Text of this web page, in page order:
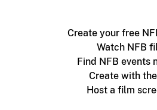
Create your free
Watch NFB
Find NFB events
Create with
Host a film